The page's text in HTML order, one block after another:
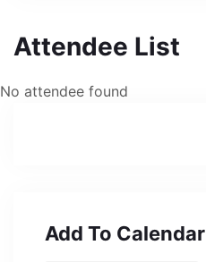
Attendee List
No attendee found
Add To Calendar